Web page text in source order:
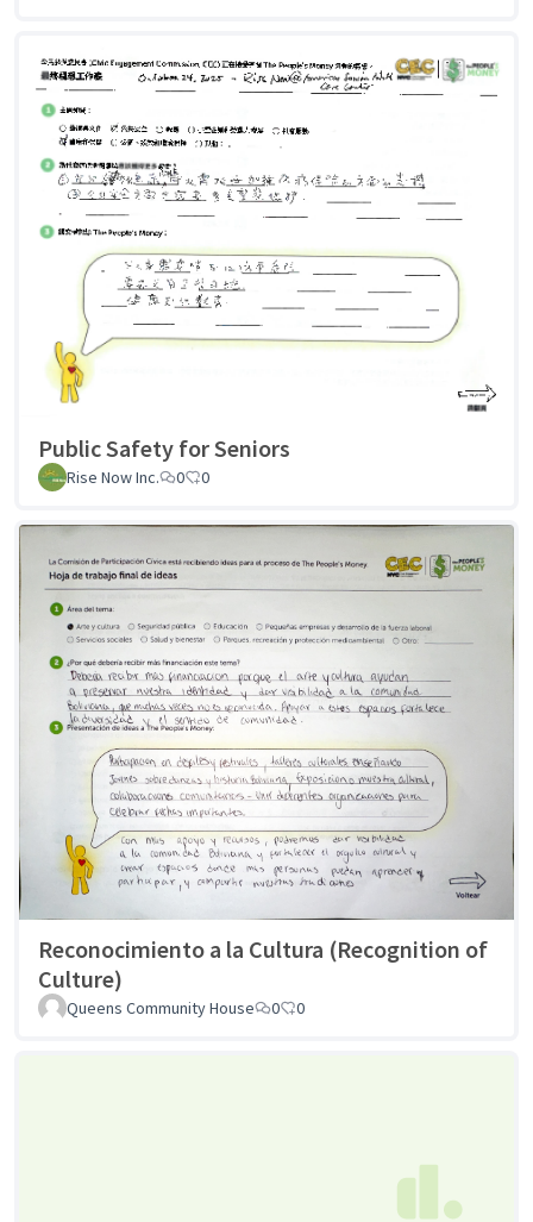
Public Safety for Seniors
Rise Now Inc. 0 0
Reconocimiento a la Cultura (Recognition of
Culture)
Queens Community House 0 0